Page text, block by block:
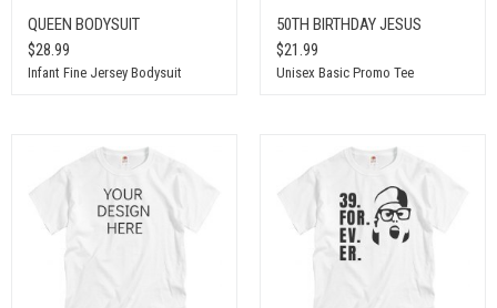
QUEEN BODYSUIT
$28.99
Infant Fine Jersey Bodysuit
50TH BIRTHDAY JESUS
$21.99
Unisex Basic Promo Tee